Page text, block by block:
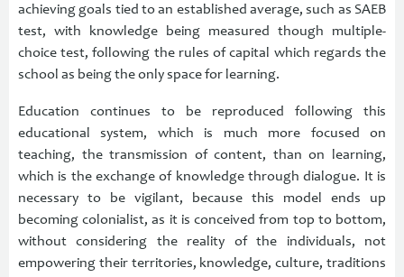
achieving goals tied to an established average, such as SAEB
test, with knowledge being measured though multiple-
choice test, following the rules of capital which regards the
school as being the only space for learning.
Education continues to be reproduced following this
educational system, which is much more focused on
teaching, the transmission of content, than on learning,
which is the exchange of knowledge through dialogue. It is
necessary to be vigilant, because this model ends up
becoming colonialist, as it is conceived from top to bottom,
without considering the reality of the individuals, not
empowering their territories, knowledge, culture, traditions